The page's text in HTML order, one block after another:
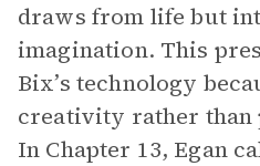
draws from life but
imagination. This
Bix’s technology
creativity rather than
In Chapter 13, Egan